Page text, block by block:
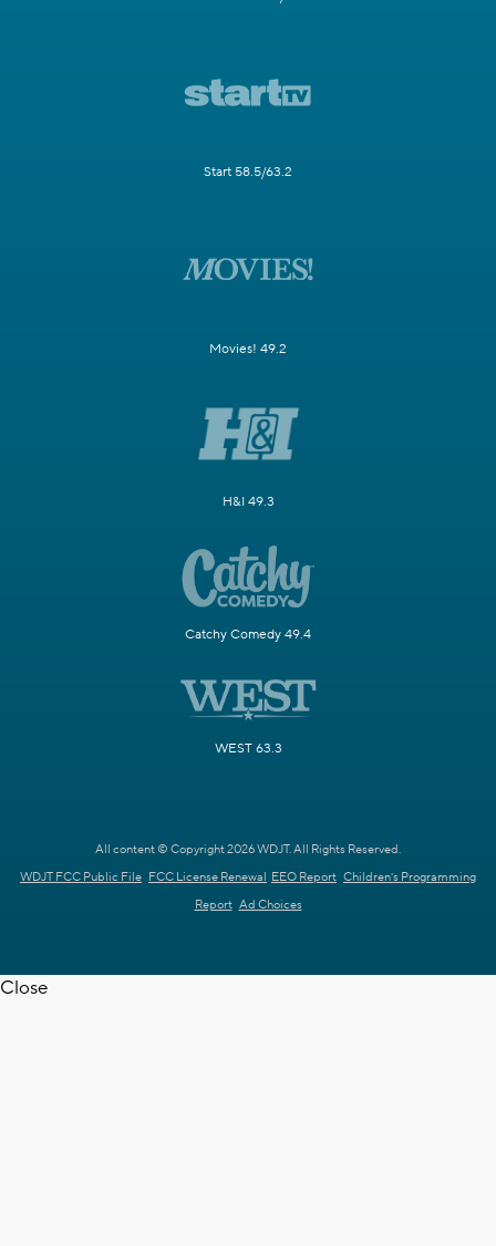
Start 58.5/63.2
Movies! 49.2
H&I 49.3
Catchy Comedy 49.4
WEST 63.3
All content © Copyright 2026 WDJT. All Rights Reserved.
WDJT FCC Public File FCC License Renewal EEO Report Children's Programming
Report Ad Choices
Close